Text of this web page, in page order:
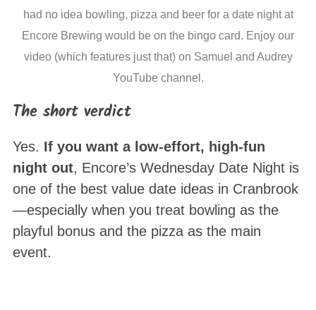
had no idea bowling, pizza and beer for a date night at
Encore Brewing would be on the bingo card. Enjoy our
video (which features just that) on Samuel and Audrey
YouTube channel.
The short verdict
Yes. If you want a low-effort, high-fun
night out, Encore’s Wednesday Date Night is
one of the best value date ideas in Cranbrook
—especially when you treat bowling as the
playful bonus and the pizza as the main
event.